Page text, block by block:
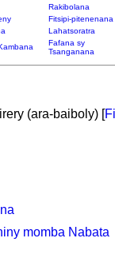
Rakibolana
Fitsipi-pitenenana
Lahatsoratra
Fafana sy
Tsanganana
(ara-baiboly) [
momba Nabata